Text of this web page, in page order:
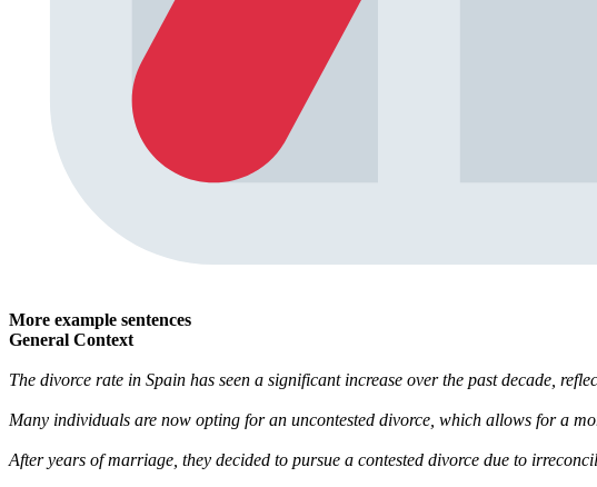
More example sentences
General Context
The divorce rate in Spain has seen a significant increase over the past decade,
Many individuals are now opting for an uncontested divorce, which allows for a
After years of marriage, they decided to pursue a contested divorce due to